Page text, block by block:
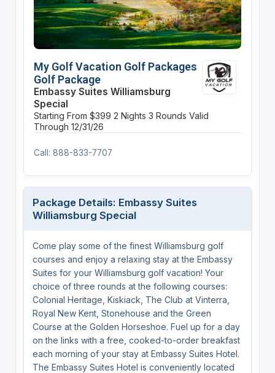
My Golf Vacation Golf Packages
Golf Package
Embassy Suites Williamsburg
Special
Starting From $399 2 Nights 3 Rounds Valid
Through 12/31/26
Call: 888-833-7707
Package Details: Embassy Suites
Williamsburg Special
Come play some of the finest Williamsburg golf
courses and enjoy a relaxing stay at the Embassy
Suites for your Williamsburg golf vacation! Your
choice of three rounds at the following courses:
Colonial Heritage, Kiskiack, The Club at Vinterra,
Royal New Kent, Stonehouse and the Green
Course at the Golden Horseshoe. Fuel up for a day
on the links with a free, cooked-to-order breakfast
each morning of your stay at Embassy Suites Hotel.
The Embassy Suites Hotel is conveniently located